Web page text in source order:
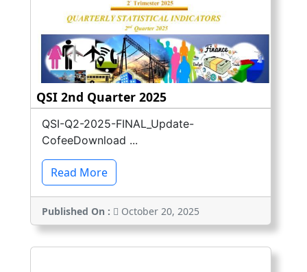
QSI 2nd Quarter 2025
QSI-Q2-2025-FINAL_Update-
CofeeDownload ...
Read More
Published On : October 20, 2025